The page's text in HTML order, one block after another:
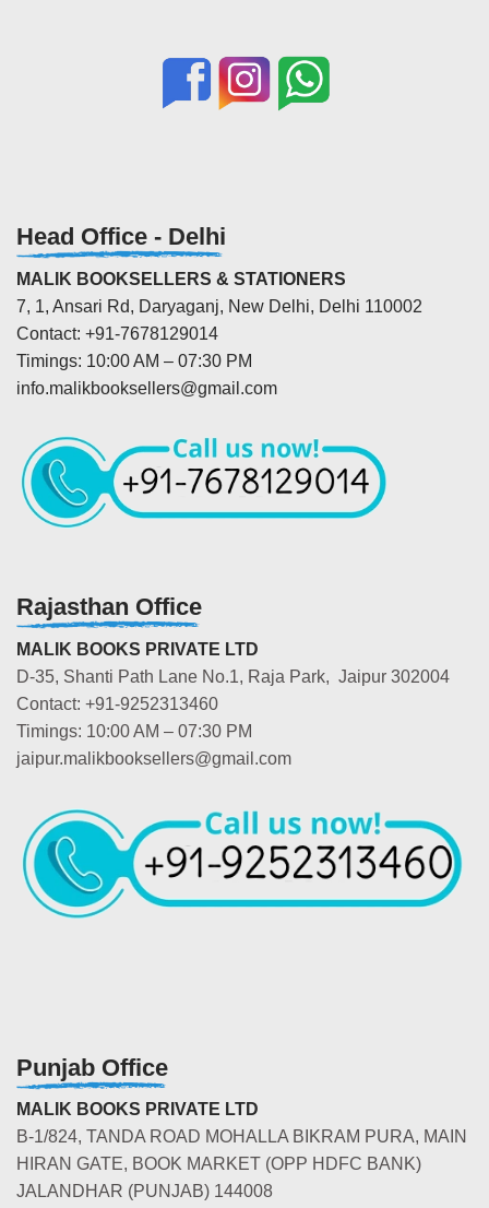
Head Office - Delhi
MALIK BOOKSELLERS & STATIONERS
7, 1, Ansari Rd, Daryaganj, New Delhi, Delhi 110002
Contact: +91-7678129014
Timings: 10:00 AM – 07:30 PM
info.malikbooksellers@gmail.com
Rajasthan Office
MALIK BOOKS PRIVATE LTD
D-35, Shanti Path Lane No.1, Raja Park, Jaipur 302004
Contact: +91-9252313460
Timings: 10:00 AM – 07:30 PM
jaipur.malikbooksellers@gmail.com
Punjab Office
MALIK BOOKS PRIVATE LTD
B-1/824, TANDA ROAD MOHALLA BIKRAM PURA, MAIN
HIRAN GATE, BOOK MARKET (OPP HDFC BANK)
JALANDHAR (PUNJAB) 144008